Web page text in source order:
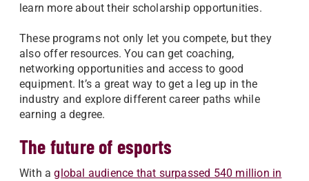
learn more about their scholarship opportunities.
These programs not only let you compete, but they
also offer resources. You can get coaching,
networking opportunities and access to good
equipment. It’s a great way to get a leg up in the
industry and explore different career paths while
earning a degree.
The future of esports
With aglobal audience that surpassed 540 million in